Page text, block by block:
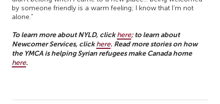
by someone friendly is a warm feeling; I know that I’m not
alone.”
To learn more about NYLD, click here; to learn about
Newcomer Services, click here. Read more stories on how
the YMCA is helping Syrian refugees make Canada home
here.